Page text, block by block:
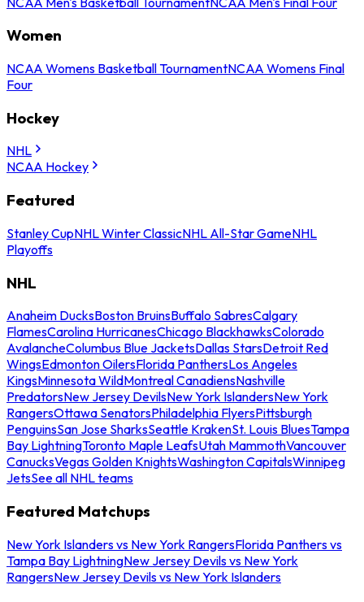
Women
NCAA Womens Basketball TournamentNCAA Womens Final
Four
Hockey
NHL
NCAA Hockey
Featured
Stanley CupNHL Winter ClassicNHL All-Star GameNHL
Playoffs
NHL
Anaheim DucksBoston BruinsBuffalo SabresCalgary
FlamesCarolina HurricanesChicago BlackhawksColorado
AvalancheColumbus Blue JacketsDallas StarsDetroit Red
WingsEdmonton OilersFlorida PanthersLos Angeles
KingsMinnesota WildMontreal CanadiensNashville
PredatorsNew Jersey DevilsNew York IslandersNew York
RangersOttawa SenatorsPhiladelphia FlyersPittsburgh
PenguinsSan Jose SharksSeattle KrakenSt. Louis BluesTampa
Bay LightningToronto Maple LeafsUtah MammothVancouver
CanucksVegas Golden KnightsWashington CapitalsWinnipeg
JetsSee all NHL teams
Featured Matchups
New York Islanders vs New York RangersFlorida Panthers vs
Tampa Bay LightningNew Jersey Devils vs New York
RangersNew Jersey Devils vs New York Islanders